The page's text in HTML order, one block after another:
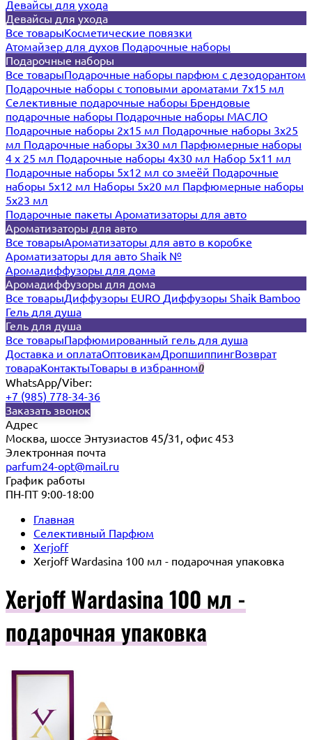
Девайсы для ухода
Девайсы для ухода
Все товарыКосметические повязки
Атомайзер для духов Подарочные наборы
Подарочные наборы
Все товарыПодарочные наборы парфюм с дезодорантом
Подарочные наборы с топовыми ароматами 7х15 мл
Селективные подарочные наборы Брендовые
подарочные наборы Подарочные наборы МАСЛО
Подарочные наборы 2х15 мл Подарочные наборы 3х25
мл Подарочные наборы 3х30 мл Парфюмерные наборы
4 х 25 мл Подарочные наборы 4х30 мл Набор 5х11 мл
Подарочные наборы 5х12 мл со змеёй Подарочные
наборы 5х12 мл Наборы 5x20 мл Парфюмерные наборы
5x23 мл
Подарочные пакеты Ароматизаторы для авто
Ароматизаторы для авто
Все товарыАроматизаторы для авто в коробке
Ароматизаторы для авто Shaik №
Аромадиффузоры для дома
Аромадиффузоры для дома
Все товарыДиффузоры EURO Диффузоры Shaik Bamboo
Гель для душа
Гель для душа
Все товарыПарфюмированный гель для душа
Доставка и оплатаОптовикамДропшиппингВозврат
товараКонтактыТовары в избранном0
WhatsApp/Viber:
+7 (985) 778-34-36
Заказать звонок
Адрес
Москва, шоссе Энтузиастов 45/31, офис 453
Электронная почта
parfum24-opt@mail.ru
График работы
ПН-ПТ 9:00-18:00
Главная
Селективный Парфюм
Xerjoff
Xerjoff Wardasina 100 мл - подарочная упаковка
Xerjoff Wardasina 100 мл -
подарочная упаковка